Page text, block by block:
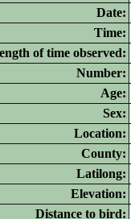
Date:
Time:
of time observed:
Number:
Age:
Sex:
Location:
County:
Latilong:
Elevation:
Distance to bird: